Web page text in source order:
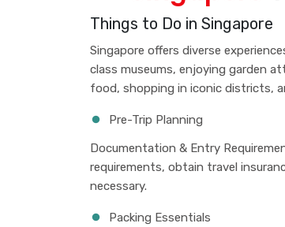
Things to Do in Singapore
Singapore offers diverse
class museums, enjoying garden
food, shopping in iconic districts,
Pre-Trip Planning
Documentation & Entry
requirements, obtain travel
necessary.
Packing Essentials